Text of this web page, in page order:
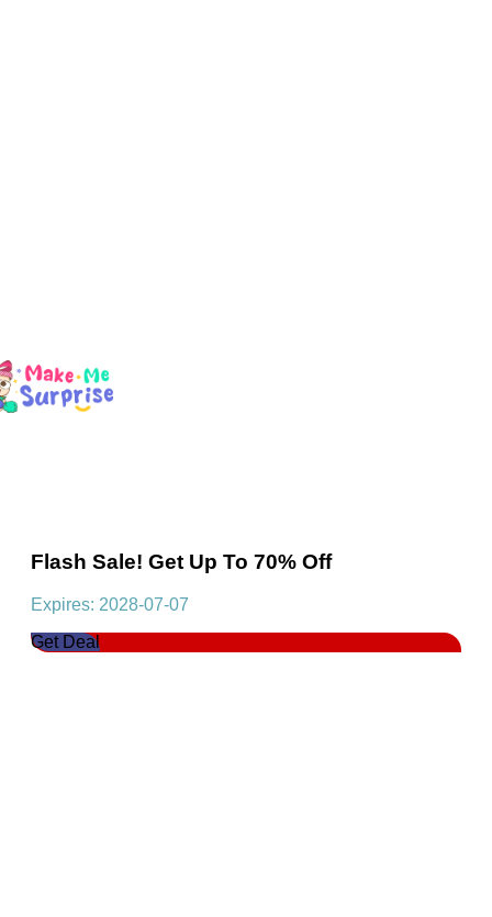
Flash Sale! Get Up To 70% Off
Expires: 2028-07-07
Get Deal